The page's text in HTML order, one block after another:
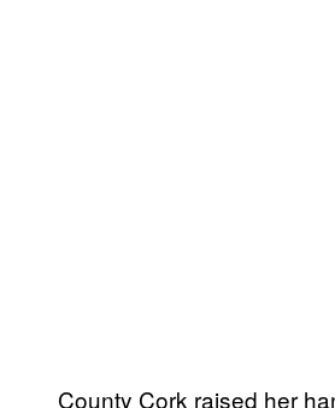
County Cork raised her